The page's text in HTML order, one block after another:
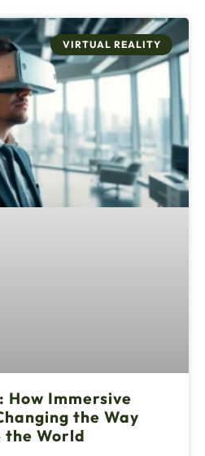
VIRTUAL REALITY
Immersive
the Way
the World